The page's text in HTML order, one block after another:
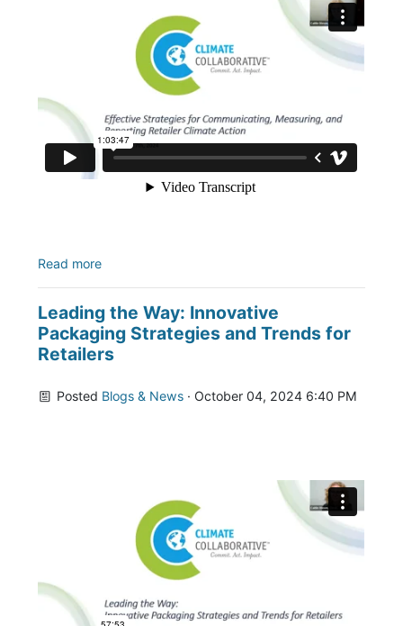
Read more
Leading the Way: Innovative
Packaging Strategies and Trends for
Retailers
Posted Blogs & News · October 04, 2024 6:40 PM